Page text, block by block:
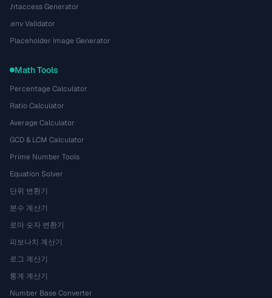
.htaccess Generator
.env Validator
Placeholder Image Generator
Math Tools
Percentage Calculator
Ratio Calculator
Average Calculator
GCD & LCM Calculator
Prime Number Tools
Equation Solver
단위 변환기
분수 계산기
로마 숫자 변환기
피보나치 계산기
로그 계산기
통계 계산기
Number Base Converter